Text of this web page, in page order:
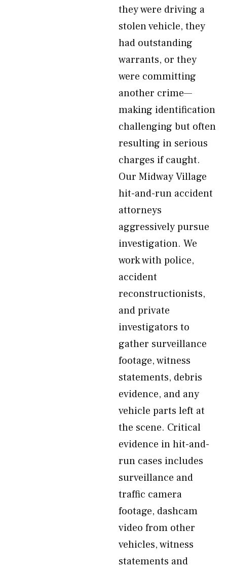
they were driving a
stolen vehicle, they
had outstanding
warrants, or they
were committing
another crime—
making identification
challenging but often
resulting in serious
charges if caught.
Our Midway Village
hit-and-run accident
attorneys
aggressively pursue
investigation. We
work with police,
accident
reconstructionists,
and private
investigators to
gather surveillance
footage, witness
statements, debris
evidence, and any
vehicle parts left at
the scene. Critical
evidence in hit-and-
run cases includes
surveillance and
traffic camera
footage, dashcam
video from other
vehicles, witness
statements and